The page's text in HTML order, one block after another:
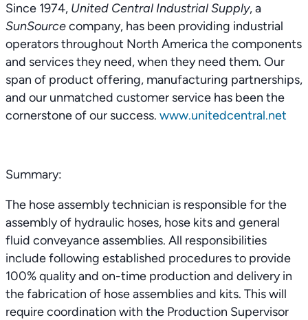
Since 1974, United Central Industrial Supply, a
SunSourcecompany, has been providing industrial
operators throughout North America the components
and services they need, when they need them. Our
span of product offering, manufacturing partnerships,
and our unmatched customer service has been the
cornerstone of our success. www.unitedcentral.net
Summary:
The hose assembly technician is responsible for the
assembly of hydraulic hoses, hose kits and general
fluid conveyance assemblies. All responsibilities
include following established procedures to provide
100% quality and on-time production and delivery in
the fabrication of hose assemblies and kits. This will
require coordination with the Production Supervisor